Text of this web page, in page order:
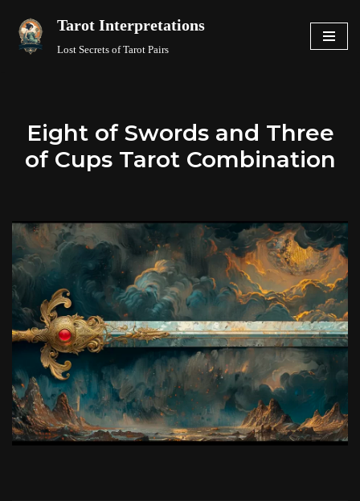
Skip
Tarot Interpretations
Lost Secrets of Tarot Pairs
Eight of Swords and Three
of Cups Tarot Combination